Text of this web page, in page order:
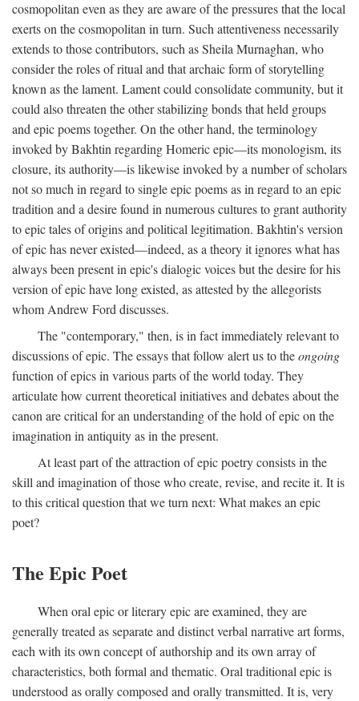
cosmopolitan even as they are aware of the pressures that the local
exerts on the cosmopolitan in turn. Such attentiveness necessarily
extends to those contributors, such as Sheila Murnaghan, who
consider the roles of ritual and that archaic form of storytelling
known as the lament. Lament could consolidate community, but it
could also threaten the other stabilizing bonds that held groups
and epic poems together. On the other hand, the terminology
invoked by Bakhtin regarding Homeric epic—its monologism, its
closure, its authority—is likewise invoked by a number of scholars
not so much in regard to single epic poems as in regard to an epic
tradition and a desire found in numerous cultures to grant authority
to epic tales of origins and political legitimation. Bakhtin's version
of epic has never existed—indeed, as a theory it ignores what has
always been present in epic's dialogic voices but the desire for his
version of epic have long existed, as attested by the allegorists
whom Andrew Ford discusses.
The "contemporary," then, is in fact immediately relevant to
discussions of epic. The essays that follow alert us to theongoing
function of epics in various parts of the world today. They
articulate how current theoretical initiatives and debates about the
canon are critical for an understanding of the hold of epic on the
imagination in antiquity as in the present.
At least part of the attraction of epic poetry consists in the
skill and imagination of those who create, revise, and recite it. It is
to this critical question that we turn next: What makes an epic
poet?
The Epic Poet
When oral epic or literary epic are examined, they are
generally treated as separate and distinct verbal narrative art forms,
each with its own concept of authorship and its own array of
characteristics, both formal and thematic. Oral traditional epic is
understood as orally composed and orally transmitted. It is, very